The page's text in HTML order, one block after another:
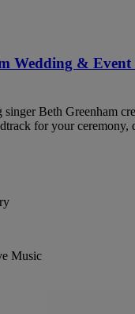
Wedding & Event
Beth Greenham
for your ceremony,
Music